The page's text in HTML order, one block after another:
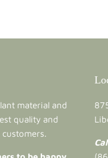
material and
quality and